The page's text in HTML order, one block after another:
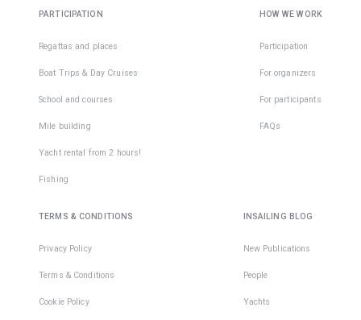
PARTICIPATION
Regattas and places
Boat Trips & Day Cruises
School and courses
Mile building
Yacht rental from 2 hours!
Fishing
HOW WE WORK
Participation
For organizers
For participants
FAQs
TERMS & CONDITIONS
Privacy Policy
Terms & Conditions
Cookie Policy
INSAILING BLOG
New Publications
People
Yachts